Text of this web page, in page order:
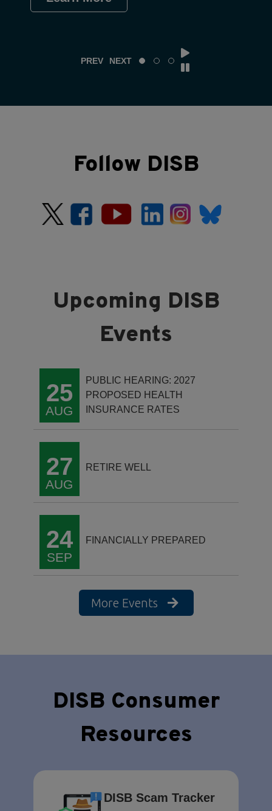
PREV NEXT
Follow DISB
25
AUG
PUBLIC HEARING: 2027
PROPOSED HEALTH
INSURANCE RATES
27
AUG
RETIRE WELL
24
SEP
FINANCIALLY PREPARED
More Events
DISB Consumer
Resources
DISB Scam Tracker